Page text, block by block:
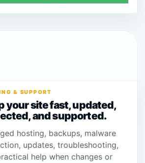
& SUPPORT
your site fast, updated,
and supported.
hosting, backups, malware
updates, troubleshooting,
help when changes or